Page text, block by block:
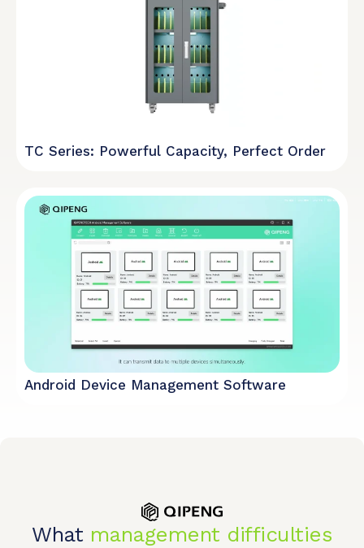
TC Series: Powerful Capacity, Perfect Order
Android Device Management Software
What management difficulties